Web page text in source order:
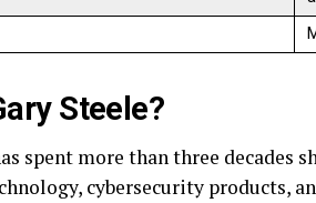
Steele?
spent more than three decades
cybersecurity products,